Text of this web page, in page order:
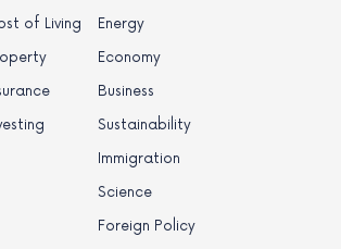
of Living
Energy
Economy
Business
Sustainability
Immigration
Science
Foreign Policy